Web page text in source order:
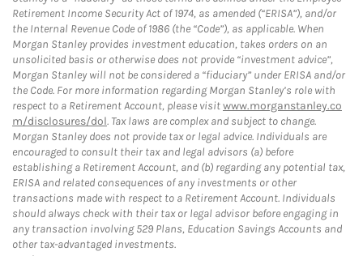
Retirement Income Security Act of 1974, as amended (“ERISA”), and/or
the Internal Revenue Code of 1986 (the “Code”), as applicable. When
Morgan Stanley provides investment education, takes orders on an
unsolicited basis or otherwise does not provide “investment advice”,
Morgan Stanley will not be considered a “fiduciary” under ERISA and/or
the Code. For more information regarding Morgan Stanley’s role with
respect to a Retirement Account, please visitwww.morganstanley.co
m/disclosures/dol. Tax laws are complex and subject to change.
Morgan Stanley does not provide tax or legal advice. Individuals are
encouraged to consult their tax and legal advisors (a) before
establishing a Retirement Account, and (b) regarding any potential tax,
ERISA and related consequences of any investments or other
transactions made with respect to a Retirement Account. Individuals
should always check with their tax or legal advisor before engaging in
any transaction involving 529 Plans, Education Savings Accounts and
other tax-advantaged investments.